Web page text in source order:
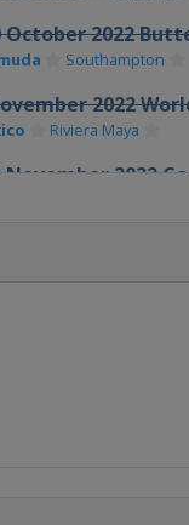
October 2022
Southampton
2022
Riviera Maya
November 2022
November 2022
2022